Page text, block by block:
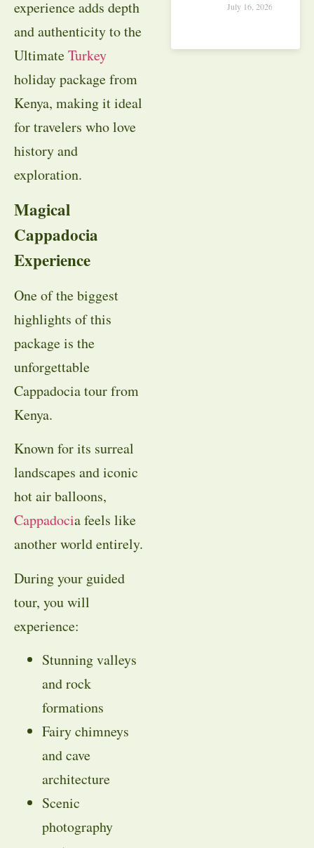
experience adds depth
and authenticity to the
UltimateTurkey
holiday package from
Kenya, making it ideal
for travelers who love
history and
exploration.
Magical
Cappadocia
Experience
One of the biggest
highlights of this
package is the
unforgettable
Cappadocia tour from
Kenya.
Known for its surreal
landscapes and iconic
hot air balloons,
Cappadocia feels like
another world entirely.
During your guided
tour, you will
experience:
Stunning valleys
and rock
formations
Fairy chimneys
and cave
architecture
Scenic
photography
July 16, 2026